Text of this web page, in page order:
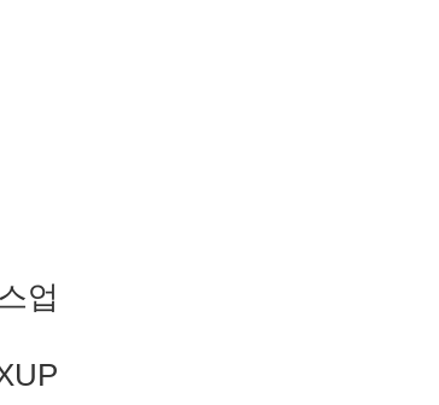
업